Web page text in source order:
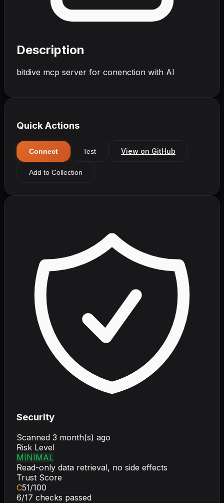
Description
bitdive mcp server for conenction with AI
Quick Actions
Connect Test View on GitHub
Add to Collection
Security
Scanned 3 month(s) ago
Risk Level
MINIMAL
Read-only data retrieval, no side effects
Trust Score
C51/100
6/17 checks passed